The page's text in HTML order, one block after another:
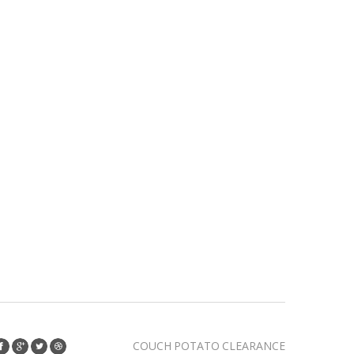
COUCH POTATO CLEARANCE